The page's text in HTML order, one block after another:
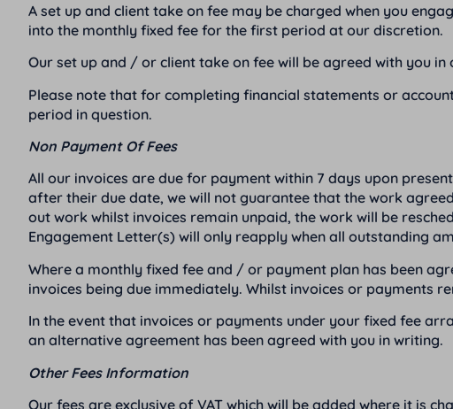
A set up and client take on fee may be charged when you
into the monthly fixed fee for the first period at our discretion.
Our set up and / or client take on fee will be agreed with you
Please note that for completing financial statements or
period in question.
Non Payment Of Fees
All our invoices are due for payment within 7 days upon
after their due date, we will not guarantee that the work
out work whilst invoices remain unpaid, the work will be
Engagement Letter(s) will only reapply when all outstanding
Where a monthly fixed fee and / or payment plan has been
invoices being due immediately. Whilst invoices or payments
In the event that invoices or payments under your fixed fee
an alternative agreement has been agreed with you in writing.
Other Fees Information
Our fees are exclusive of VAT which will be added where it is